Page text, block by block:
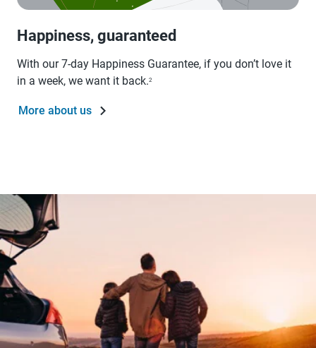
Happiness, guaranteed
With our 7-day Happiness Guarantee, if you don’t love it
in a week, we want it back.2
More about us